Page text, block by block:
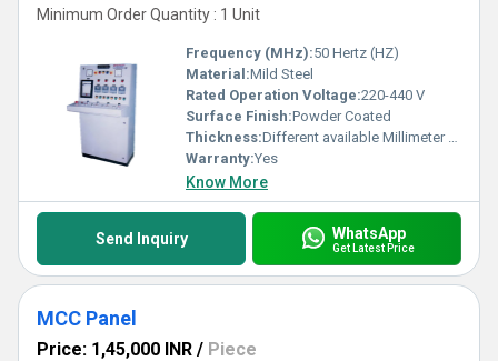
Minimum Order Quantity : 1 Unit
Frequency (MHz):50 Hertz (HZ)
Material:Mild Steel
Rated Operation Voltage:220-440 V
Surface Finish:Powder Coated
Thickness:Different available Millimeter (mm)
Warranty:Yes
Know More
Send Inquiry WhatsApp
Get Latest Price
MCC Panel
Price: 1,45,000 INR / Piece